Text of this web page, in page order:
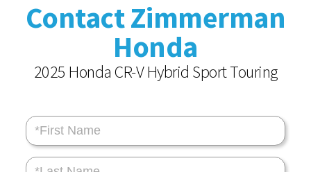
Contact Zimmerman
Honda
2025 Honda CR-V Hybrid Sport Touring